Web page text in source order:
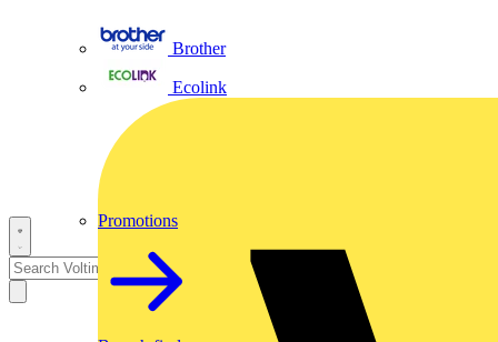
Brother
Ecolink
Promotions